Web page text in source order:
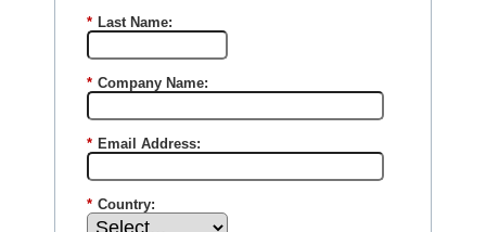
* Last Name:
* Company Name:
* Email Address:
* Country: